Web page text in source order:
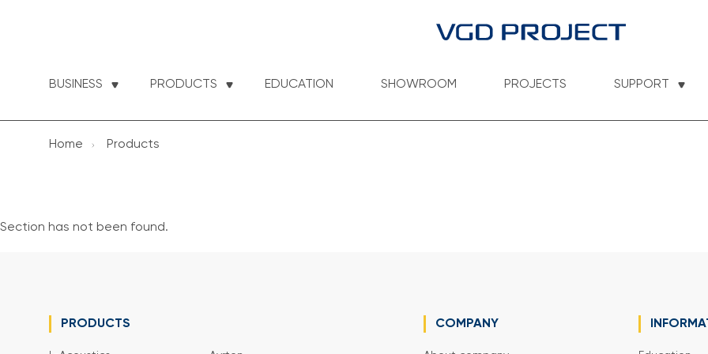
BUSINESS PRODUCTS EDUCATION SHOWROOM PROJECTS SUPPORT
Home Products
Section has not been found.
PRODUCTS COMPANY